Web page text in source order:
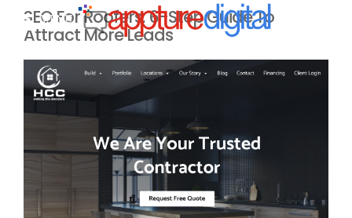
SEO For Roofers: 6-Step Guide To
Attract More Leads
MENU